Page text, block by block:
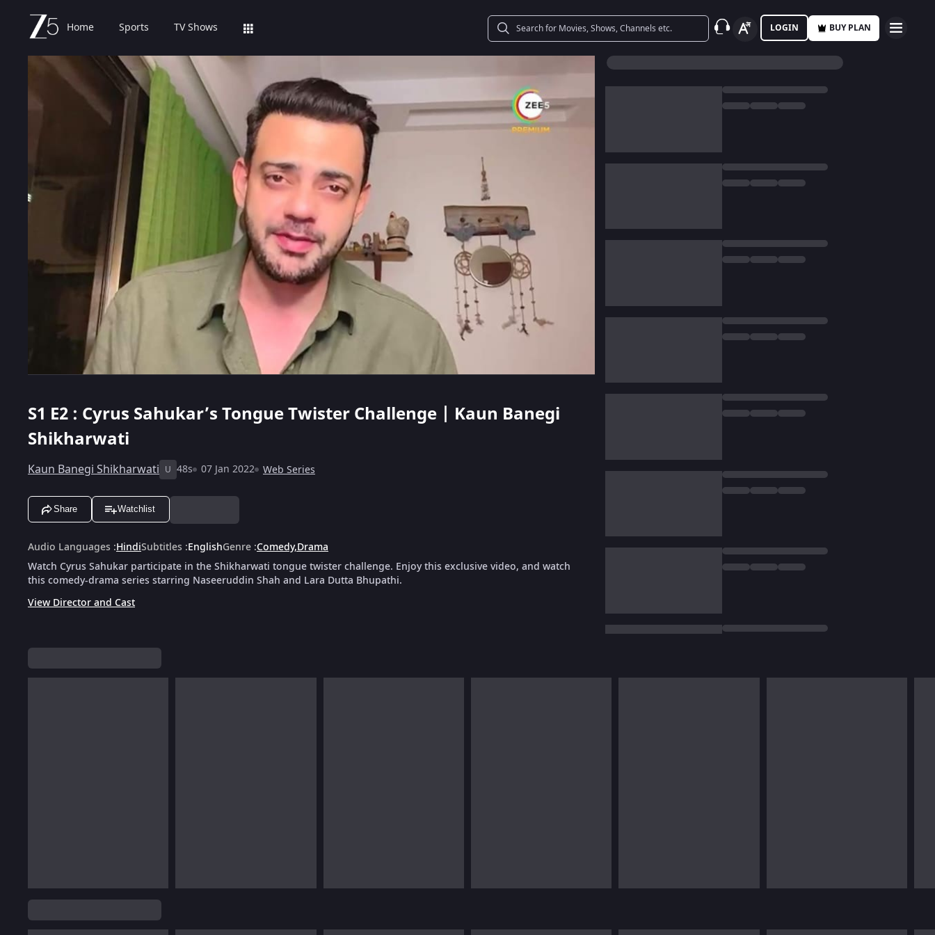
Home Sports TV Shows LOGIN BUY PLAN
S1 E2 : Cyrus Sahukar’s Tongue Twister Challenge | Kaun Banegi
Shikharwati
Kaun Banegi Shikharwati U 48s 07 Jan 2022 Web Series
Share Watchlist
Audio Languages :HindiSubtitles :EnglishGenre :Comedy,Drama
Watch Cyrus Sahukar participate in the Shikharwati tongue twister challenge. Enjoy this exclusive video, and watch
this comedy-drama series starring Naseeruddin Shah and Lara Dutta Bhupathi.
View Director and Cast